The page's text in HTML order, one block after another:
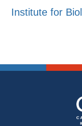
Institute for